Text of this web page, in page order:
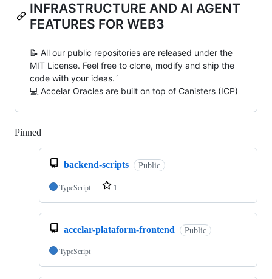
INFRASTRUCTURE AND AI AGENT
FEATURES FOR WEB3
📝 All our public repositories are released under the
MIT License. Feel free to clone, modify and ship the
code with your ideas.´
💻 Accelar Oracles are built on top of Canisters (ICP)
Pinned
backend-scripts Public
TypeScript 1
accelar-plataform-frontend Public
TypeScript